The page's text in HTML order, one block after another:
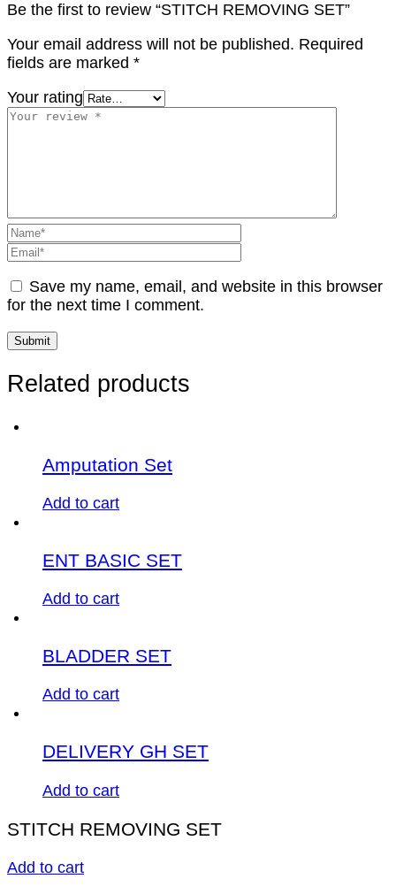
Be the first to review “STITCH REMOVING SET”
Your email address will not be published. Required
fields are marked *
Your rating
Save my name, email, and website in this browser
for the next time I comment.
Related products
Amputation Set
Add to cart
ENT BASIC SET
Add to cart
BLADDER SET
Add to cart
DELIVERY GH SET
Add to cart
STITCH REMOVING SET
Add to cart